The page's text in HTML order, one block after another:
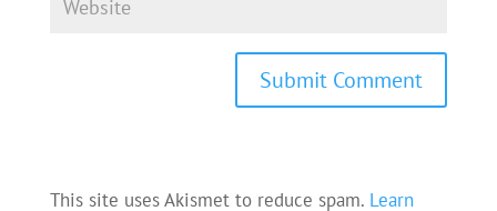
This site uses Akismet to reduce spam. Learn